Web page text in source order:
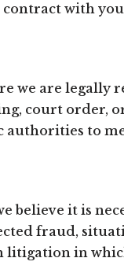
with
we are legally
court order,
to
believe it is
fraud,
litigation in